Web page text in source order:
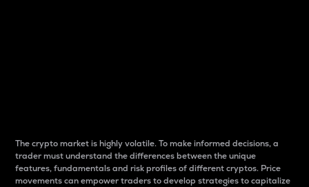
The crypto market is highly volatile. To make informed decisions, a
trader must understand the differences between the unique
features, fundamentals and risk profiles of different cryptos. Price
movements can empower traders to develop strategies to capitalize